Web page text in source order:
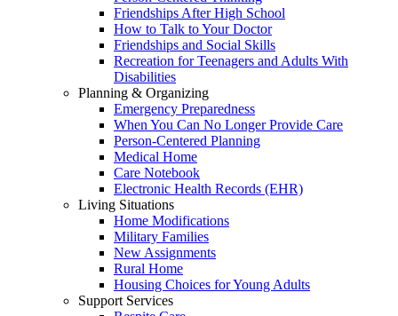
Friendships After High School
How to Talk to Your Doctor
Friendships and Social Skills
Recreation for Teenagers and Adults With
Disabilities
Planning & Organizing
Emergency Preparedness
When You Can No Longer Provide Care
Person-Centered Planning
Medical Home
Care Notebook
Electronic Health Records (EHR)
Living Situations
Home Modifications
Military Families
New Assignments
Rural Home
Housing Choices for Young Adults
Support Services